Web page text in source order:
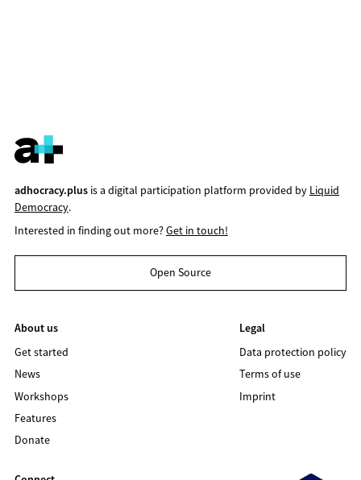
adhocracy.plusis a digital participation platform provided by Liquid
Democracy.
Interested in finding out more?Get in touch!
Open Source
About us
Get started
News
Workshops
Features
Donate
Legal
Data protection policy
Terms of use
Imprint